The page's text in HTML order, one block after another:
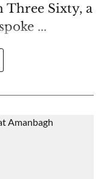
Three Sixty, a
...